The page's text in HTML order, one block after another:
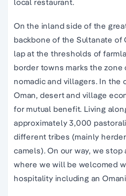
On the inland side of the
backbone of the Sultanate of
lap at the thresholds of
border towns marks the
nomadic and villagers. In the
Oman, desert and village
for mutual benefit. Living
approximately 3,000
different tribes (mainly
camels). On our way, we stop
where we will be welcomed
hospitality including an